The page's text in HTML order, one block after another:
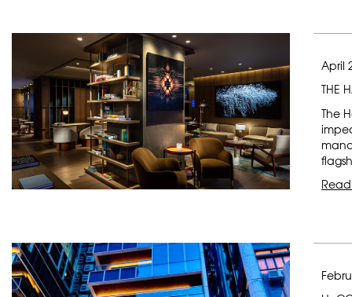
April
THE
The